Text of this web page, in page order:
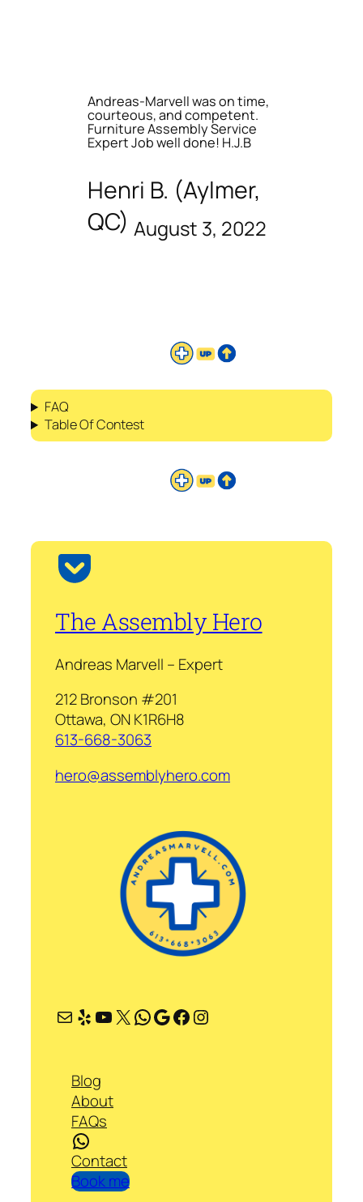
Andreas-Marvell was on time,
courteous, and competent.
Furniture Assembly Service
Expert Job well done! H.J.B
Henri B. (Aylmer,
QC) August 3, 2022
FAQ
Table Of Contest
The Assembly Hero
Andreas Marvell – Expert
212 Bronson #201
Ottawa, ON K1R6H8
613-668-3063
hero@assemblyhero.com
Mail Yelp YouTube X WhatsApp Google Facebook Instagram
Blog
About
FAQs
WhatsApp
Contact
Book me